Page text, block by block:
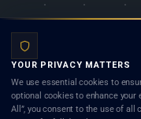
Lists.org™ is a legal directory and
and neither using this site nor
client) relationship. Listings do not
YOUR PRIVACY MATTERS
We use essential cookies to
optional cookies to enhance your
All”, you consent to the use of all